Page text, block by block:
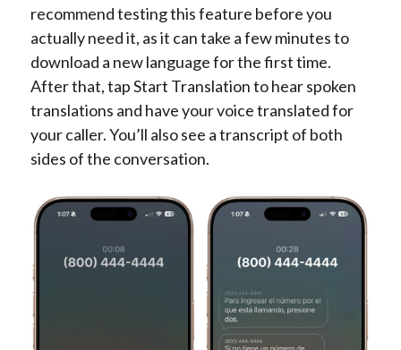
recommend testing this feature before you
actually need it, as it can take a few minutes to
download a new language for the first time.
After that, tap Start Translation to hear spoken
translations and have your voice translated for
your caller. You’ll also see a transcript of both
sides of the conversation.